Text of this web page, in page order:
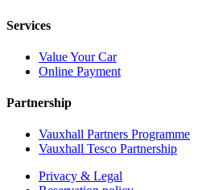
Services
Value Your Car
Online Payment
Partnership
Vauxhall Partners Programme
Vauxhall Tesco Partnership
Privacy & Legal